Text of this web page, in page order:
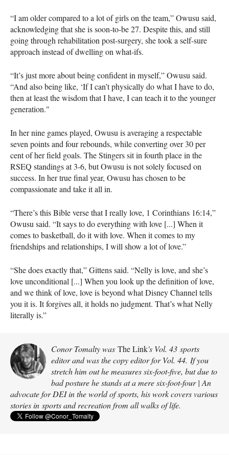
“I am older compared to a lot of girls on the team,” Owusu said,
acknowledging that she is soon-to-be 27. Despite this, and still
going through rehabilitation post-surgery, she took a self-sure
approach instead of dwelling on what-ifs.
“It’s just more about being confident in myself,” Owusu said.
“And also being like, ‘If I can’t physically do what I have to do,
then at least the wisdom that I have, I can teach it to the younger
generation."
In her nine games played, Owusu is averaging a respectable
seven points and four rebounds, while converting over 30 per
cent of her field goals. The Stingers sit in fourth place in the
RSEQ standings at 3-6, but Owusu is not solely focused on
success. In her true final year, Owusu has chosen to be
compassionate and take it all in.
“There’s this Bible verse that I really love, 1 Corinthians 16:14,”
Owusu said. “It says to do everything with love [...] When it
comes to basketball, do it with love. When it comes to my
friendships and relationships, I will show a lot of love.”
“She does exactly that,” Gittens said. “Nelly is love, and she’s
love unconditional [...] When you look up the definition of love,
and we think of love, love is beyond what Disney Channel tells
you it is. It forgives all, it holds no judgment. That’s what Nelly
literally is.”
Conor Tomalty was The Link's Vol. 43 sports
editor and was the copy editor for Vol. 44. If you
stretch him out he measures six-foot-five, but due to
bad posture he stands at a mere six-foot-four | An
advocate for DEI in the world of sports, his work covers various
stories in sports and recreation from all walks of life.